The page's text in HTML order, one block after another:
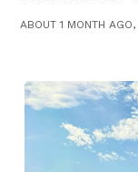
ABOUT 1 MONTH